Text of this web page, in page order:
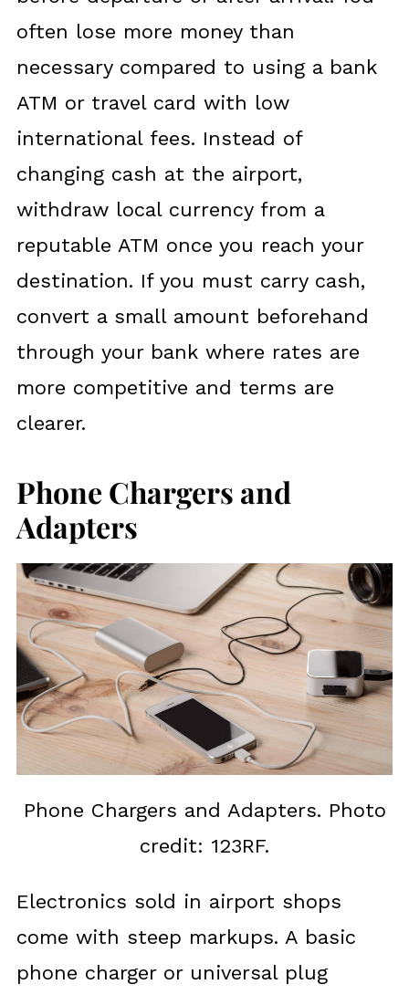
often lose more money than
necessary compared to using a bank
ATM or travel card with low
international fees. Instead of
changing cash at the airport,
withdraw local currency from a
reputable ATM once you reach your
destination. If you must carry cash,
convert a small amount beforehand
through your bank where rates are
more competitive and terms are
clearer.
Phone Chargers and
Adapters
Phone Chargers and Adapters. Photo
credit: 123RF.
Electronics sold in airport shops
come with steep markups. A basic
phone charger or universal plug